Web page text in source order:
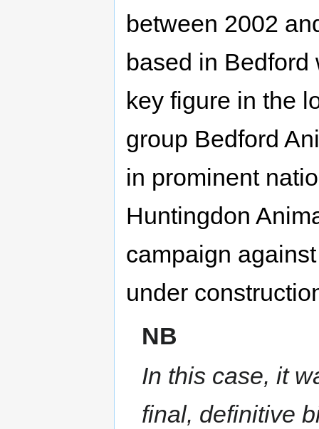
between 2002
based in
key figure in the
group Bedford
in prominent
Huntingdon
campaign
under
NB
In this case, it
final, definitive